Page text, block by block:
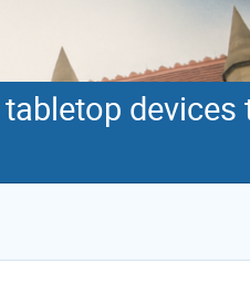
devices